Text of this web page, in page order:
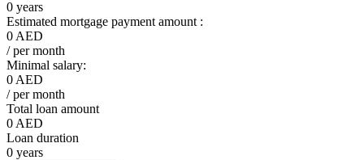
0 years
Estimated mortgage payment amount :
0 AED
/ per month
Minimal salary:
0 AED
/ per month
Total loan amount
0 AED
Loan duration
0 years